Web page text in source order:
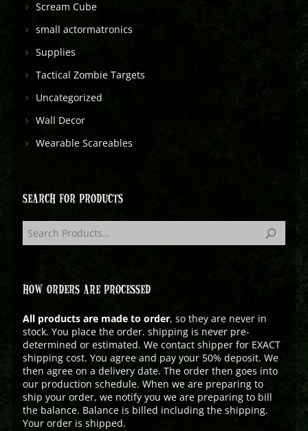
Scream Cube
small actormatronics
Supplies
Tactical Zombie Targets
Uncategorized
Wall Decor
Wearable Scareables
SEARCH FOR PRODUCTS
HOW ORDERS ARE PROCESSED
All products are made to order, so they are never in
stock. You place the order. shipping is never pre-
determined or estimated. We contact shipper for EXACT
shipping cost. You agree and pay your 50% deposit. We
then agree on a delivery date. The order then goes into
our production schedule. When we are preparing to
ship your order, we notify you we are preparing to bill
the balance. Balance is billed including the shipping.
Your order is shipped.